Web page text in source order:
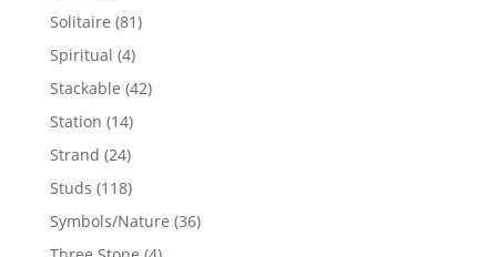
products
Solitaire 8181
Spiritual 44
products
Stackable 4242
Station 1414
products
Strand 2424
products
Studs 118118
products
Symbols/Nature 3636
4